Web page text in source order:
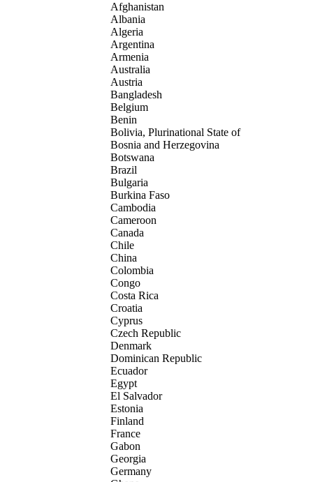
Afghanistan
Albania
Algeria
Argentina
Armenia
Australia
Austria
Bangladesh
Belgium
Benin
Bolivia, Plurinational State of
Bosnia and Herzegovina
Botswana
Brazil
Bulgaria
Burkina Faso
Cambodia
Cameroon
Canada
Chile
China
Colombia
Congo
Costa Rica
Croatia
Cyprus
Czech Republic
Denmark
Dominican Republic
Ecuador
Egypt
El Salvador
Estonia
Finland
France
Gabon
Georgia
Germany